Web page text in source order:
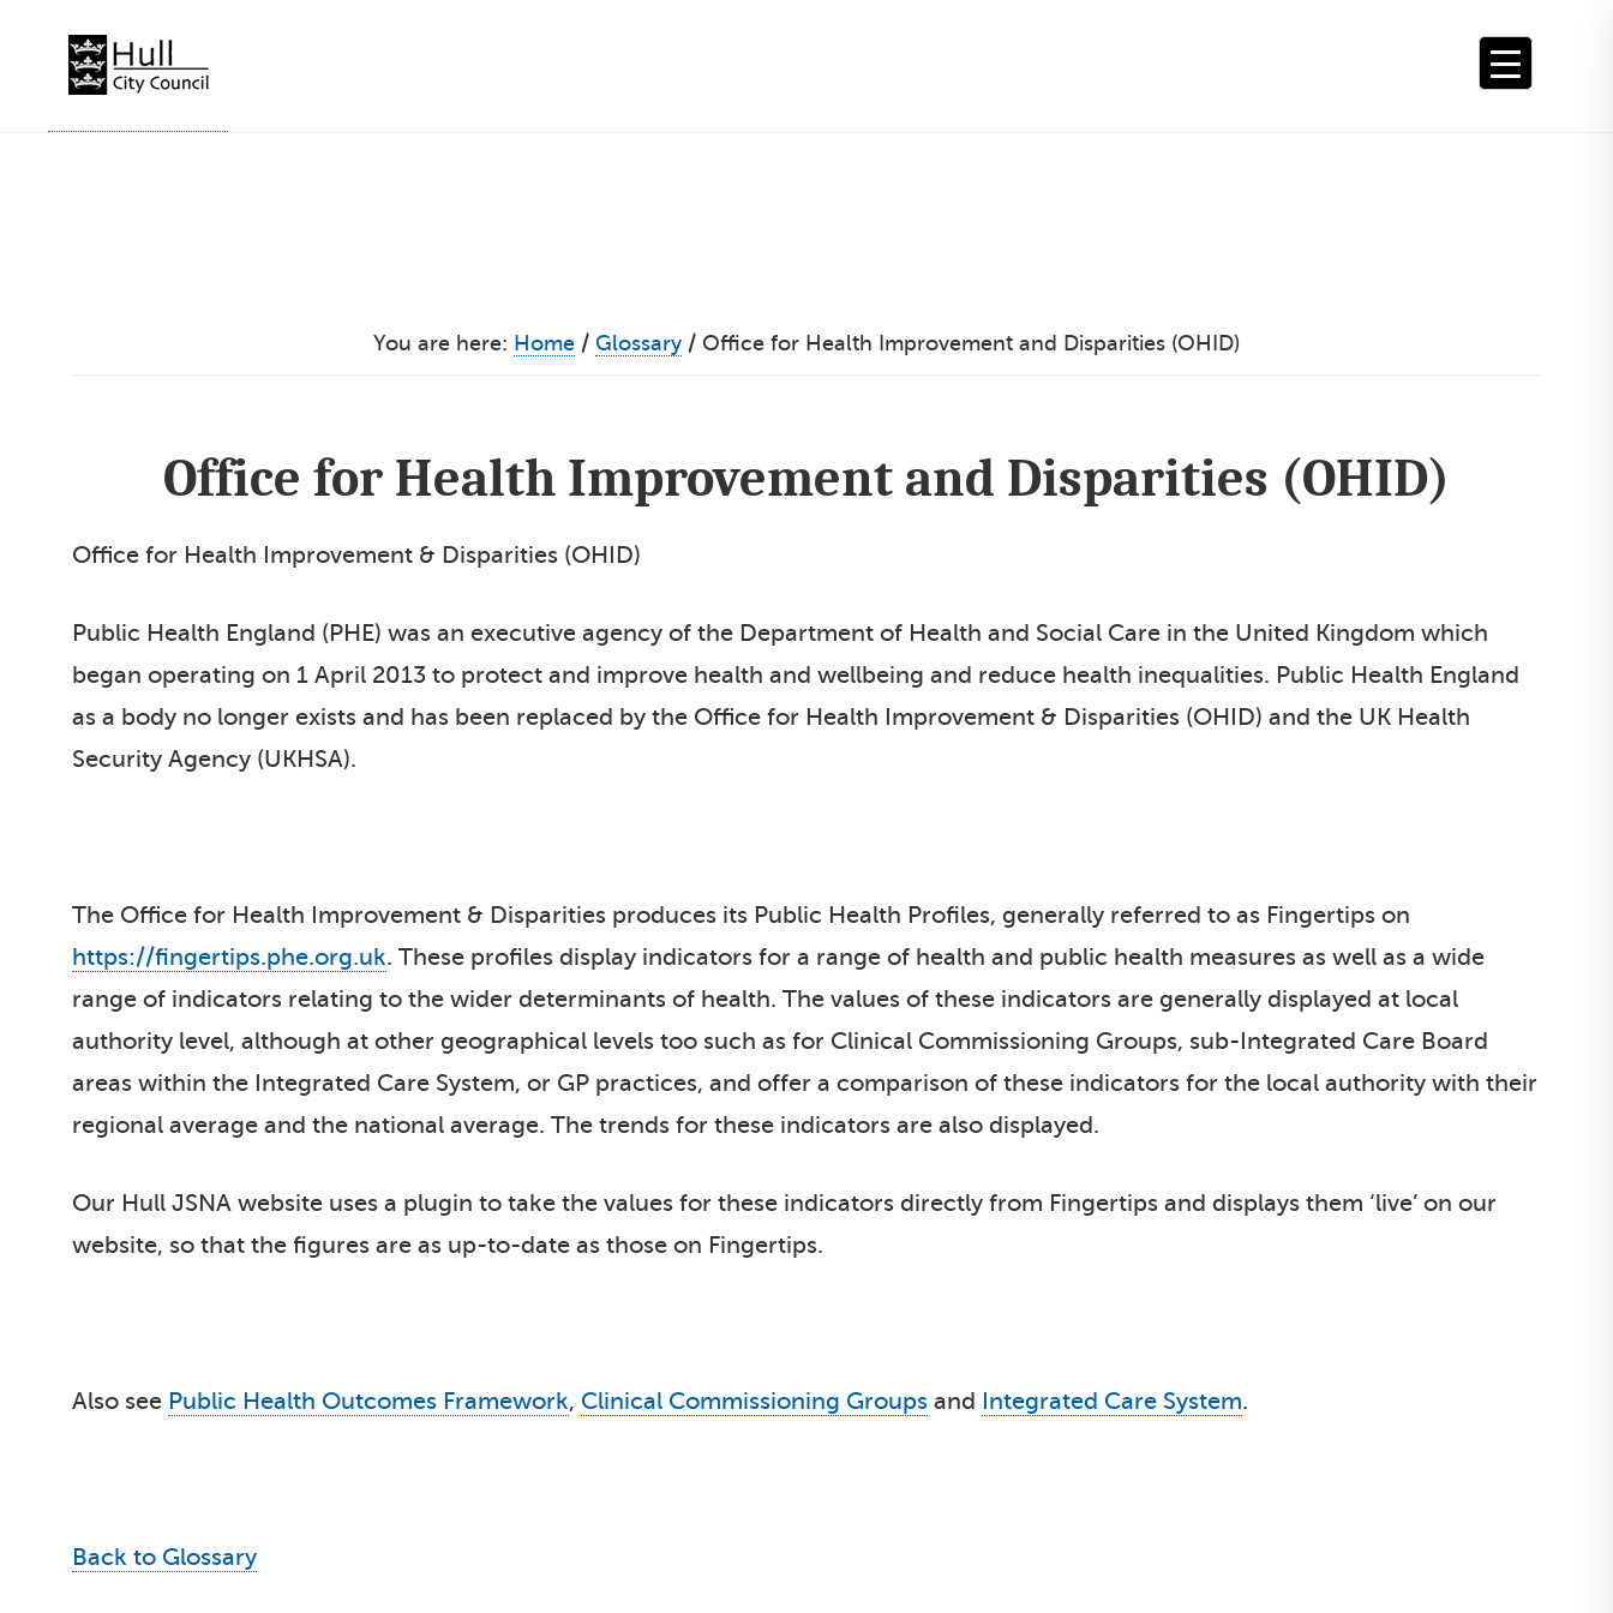
You are here: Home / Glossary / Office for Health Improvement and Disparities (OHID)
Office for Health Improvement and Disparities (OHID)
Office for Health Improvement & Disparities (OHID)
Public Health England (PHE) was an executive agency of the Department of Health and Social Care in the United Kingdom which
began operating on 1 April 2013 to protect and improve health and wellbeing and reduce health inequalities. Public Health England
as a body no longer exists and has been replaced by the Office for Health Improvement & Disparities (OHID) and the UK Health
Security Agency (UKHSA).
The Office for Health Improvement & Disparities produces its Public Health Profiles, generally referred to as Fingertips on
https://fingertips.phe.org.uk. These profiles display indicators for a range of health and public health measures as well as a wide
range of indicators relating to the wider determinants of health. The values of these indicators are generally displayed at local
authority level, although at other geographical levels too such as for Clinical Commissioning Groups, sub-Integrated Care Board
areas within the Integrated Care System, or GP practices, and offer a comparison of these indicators for the local authority with their
regional average and the national average. The trends for these indicators are also displayed.
Our Hull JSNA website uses a plugin to take the values for these indicators directly from Fingertips and displays them ‘live’ on our
website, so that the figures are as up-to-date as those on Fingertips.
Also see Public Health Outcomes Framework, Clinical Commissioning Groups and Integrated Care System.
Back to Glossary